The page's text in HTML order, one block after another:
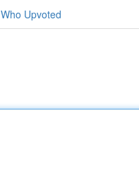
Who Upvoted